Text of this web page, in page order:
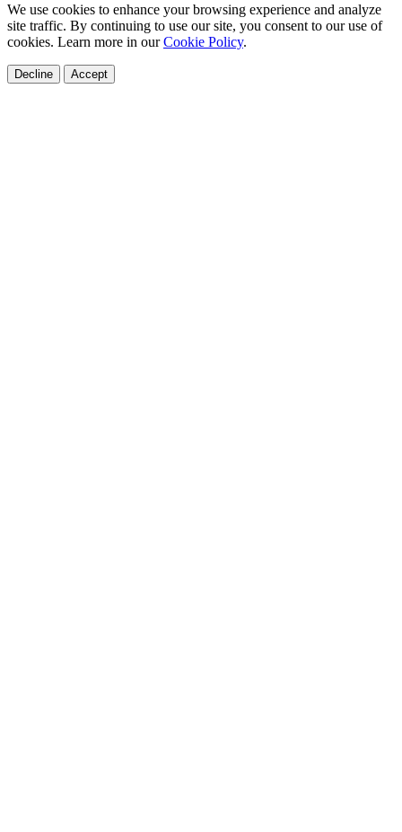
We use cookies to enhance your browsing experience and analyze
site traffic. By continuing to use our site, you consent to our use of
cookies. Learn more in ourCookie Policy.
Decline Accept